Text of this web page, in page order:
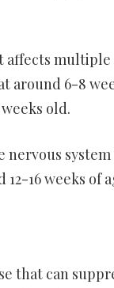
multiple
around 6-8
old.
nervous
16 weeks of
that can